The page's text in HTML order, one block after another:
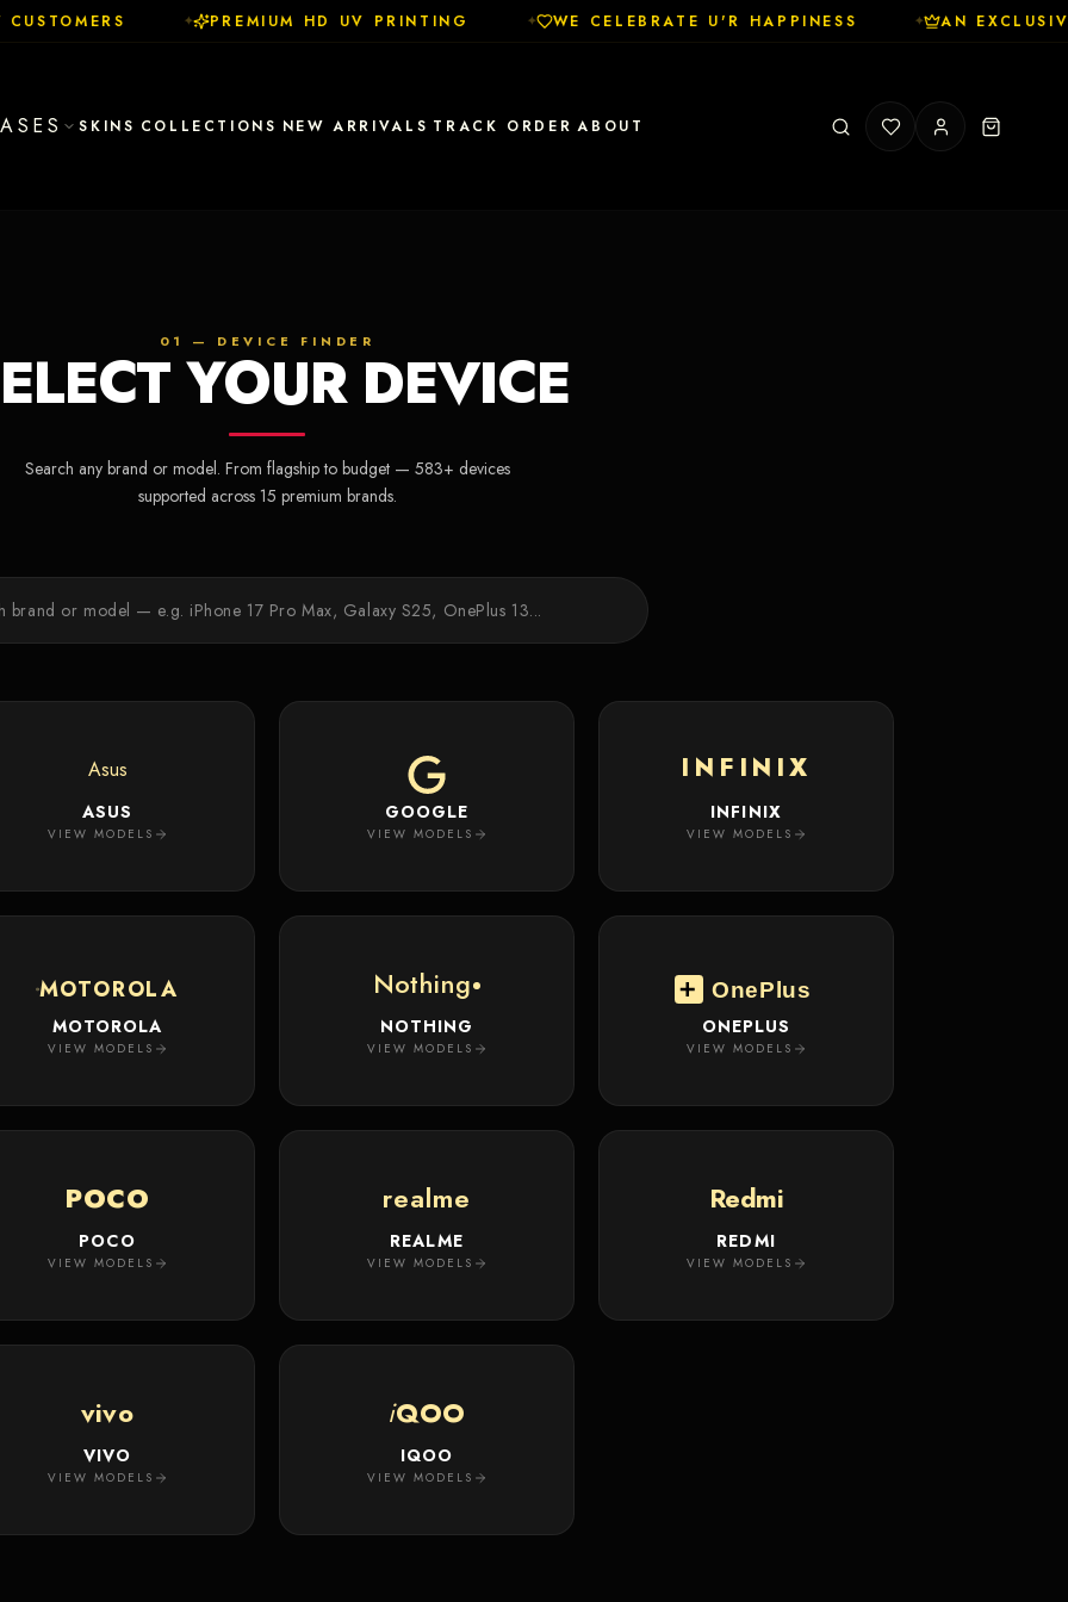
PREMIUM HD UV PRINTING WE CELEBRATE U'R HAPPINESS AN
SKINS COLLECTIONS NEW ARRIVALS TRACK ORDER ABOUT
01 — DEVICE FINDER
YOUR DEVICE
Search any brand or model. From flagship to budget — 583+ devices
supported across 15 premium brands.
Asus
ASUS
VIEW MODELS
GOOGLE
VIEW MODELS
INFINIX
INFINIX
VIEW MODELS
MOTOROLA
MOTOROLA
VIEW MODELS
Nothing
NOTHING
VIEW MODELS
OnePlus
ONEPLUS
VIEW MODELS
POCO
POCO
VIEW MODELS
realme
REALME
VIEW MODELS
Redmi
REDMI
VIEW MODELS
vivo
VIVO
VIEW MODELS
iQOO
IQOO
VIEW MODELS